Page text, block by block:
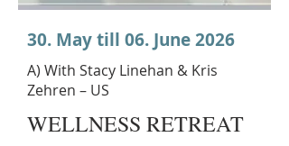
30. May till 06. June 2026
A) With Stacy Linehan & Kris
Zehren – US
WELLNESS RETREAT